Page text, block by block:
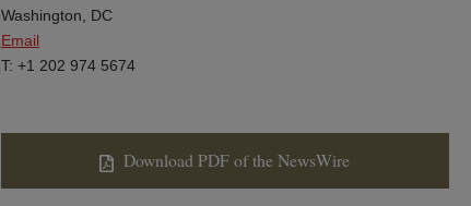
Washington, DC
Email
T: +1 202 974 5674
Download PDF of the NewsWire